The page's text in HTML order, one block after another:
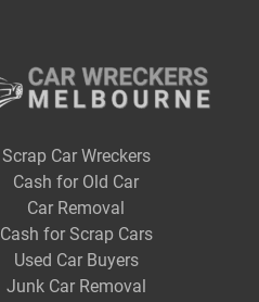
Scrap Car Wreckers
Cash for Old Car
Car Removal
Cash for Scrap Cars
Used Car Buyers
Junk Car Removal